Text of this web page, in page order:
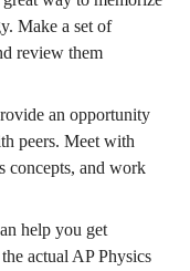
Make a set of
review them
an opportunity
peers. Meet with
concepts, and work
help you get
actual AP Physics